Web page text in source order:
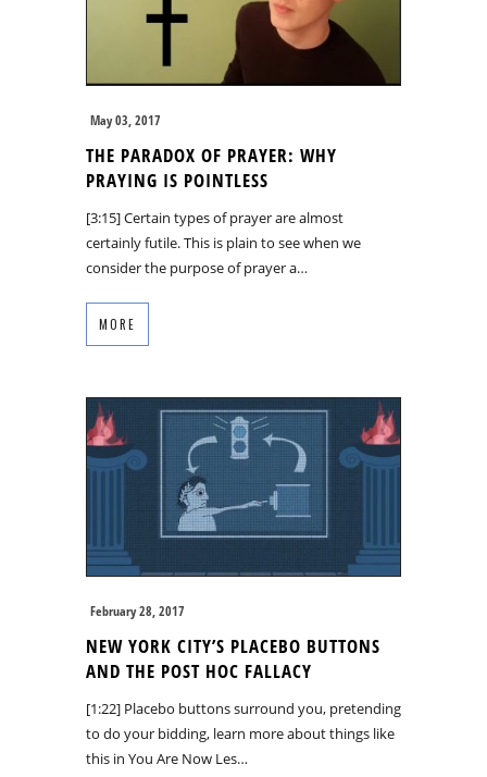
May 03, 2017
THE PARADOX OF PRAYER: WHY
PRAYING IS POINTLESS
[3:15] Certain types of prayer are almost
certainly futile. This is plain to see when we
consider the purpose of prayer a…
MORE
February 28, 2017
NEW YORK CITY’S PLACEBO BUTTONS
AND THE POST HOC FALLACY
[1:22] Placebo buttons surround you, pretending
to do your bidding, learn more about things like
this in You Are Now Les…